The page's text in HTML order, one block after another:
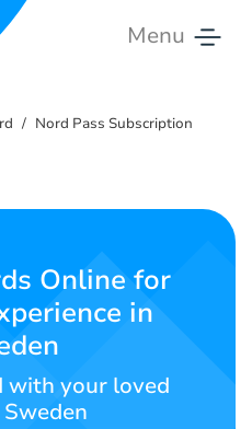
Menu
Nord Pass Subscription
Online for
in
with your loved